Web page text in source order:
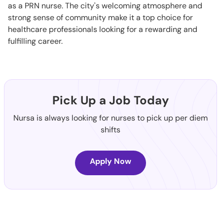
as a PRN nurse. The city's welcoming atmosphere and
strong sense of community make it a top choice for
healthcare professionals looking for a rewarding and
fulfilling career.
Pick Up a Job Today
Nursa is always looking for nurses to pick up per diem
shifts
Apply Now